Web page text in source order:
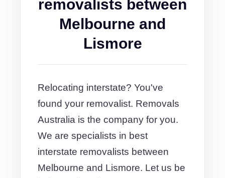
removalists between
Melbourne and
Lismore
Relocating interstate? You've
found your removalist. Removals
Australia is the company for you.
We are specialists in best
interstate removalists between
Melbourne and Lismore. Let us be